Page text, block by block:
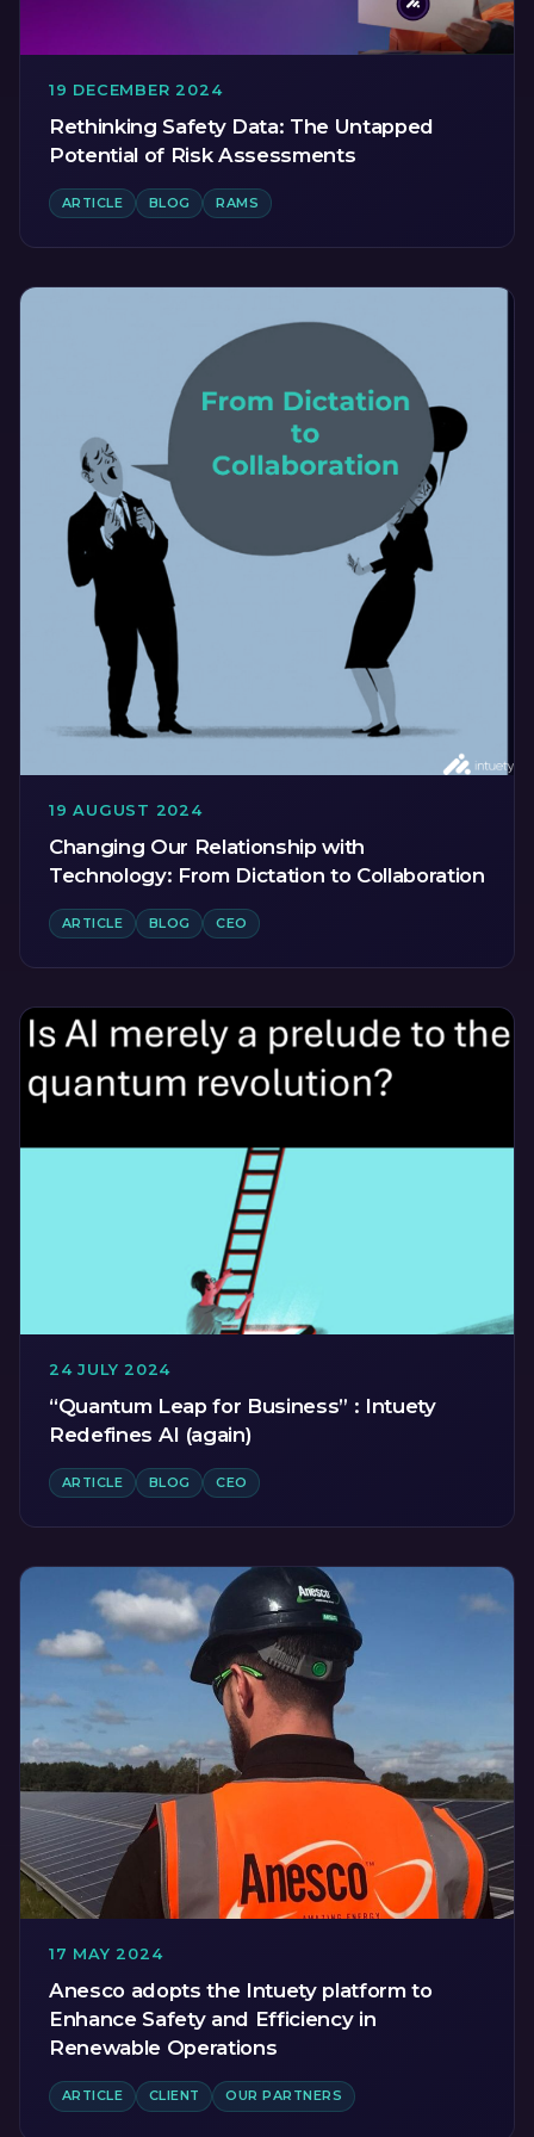
19 DECEMBER 2024
Rethinking Safety Data: The Untapped
Potential of Risk Assessments
ARTICLE BLOG RAMS
19 AUGUST 2024
Changing Our Relationship with
Technology: From Dictation to Collaboration
ARTICLE BLOG CEO
24 JULY 2024
“Quantum Leap for Business” : Intuety
Redefines AI (again)
ARTICLE BLOG CEO
17 MAY 2024
Anesco adopts the Intuety platform to
Enhance Safety and Efficiency in
Renewable Operations
ARTICLE CLIENT OUR PARTNERS